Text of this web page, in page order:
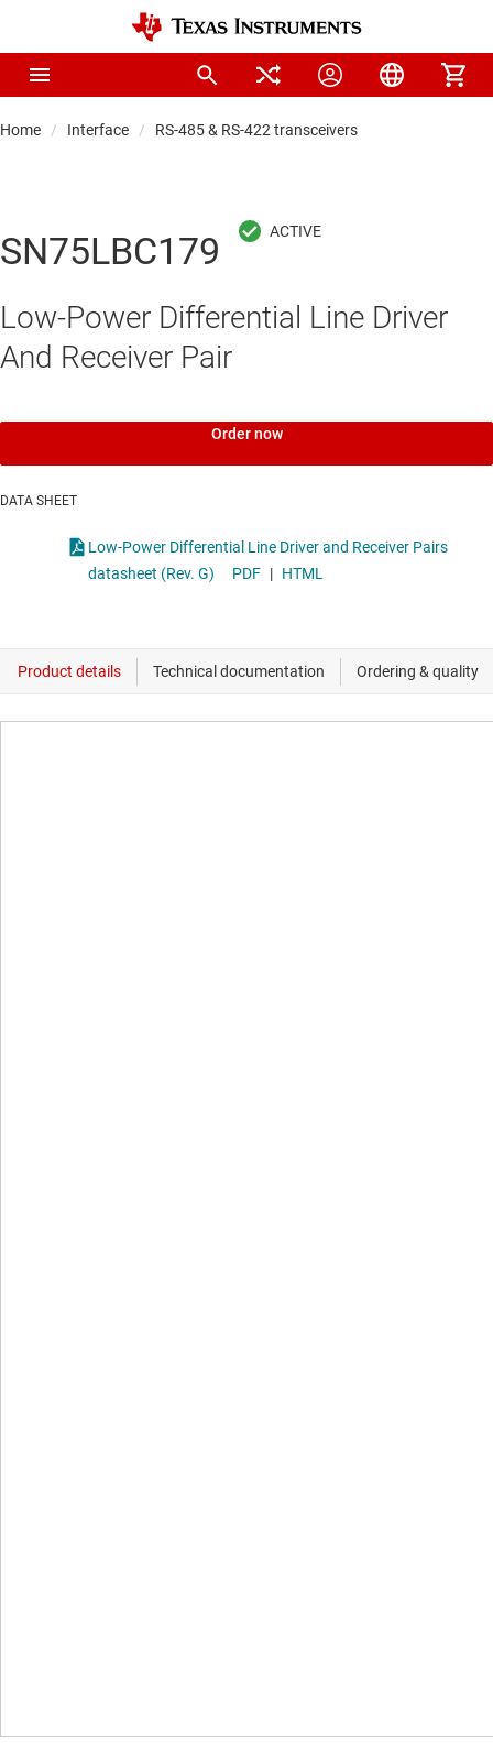
Home Interface RS-485 & RS-422 transceivers
SN75LBC179
Low-Power Differential Line Driver
And Receiver Pair
Order now
DATA SHEET
Low-Power Differential Line Driver and Receiver Pairs
datasheet (Rev. G)
PDF | HTML